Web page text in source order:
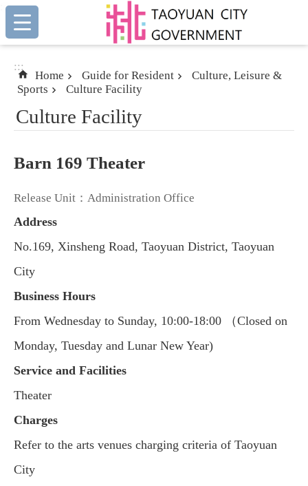
Skip to main content
:::
:::
Home Guide for Resident
Culture, Leisure &
Sports
Culture Facility
Culture Facility
Barn 169 Theater
Release Unit：Administration Office
Address
No.169, Xinsheng Road, Taoyuan District, Taoyuan
City
Business Hours
From Wednesday to Sunday, 10:00-18:00 （Closed on
Monday, Tuesday and Lunar New Year)
Service and Facilities
Theater
Charges
Refer to the arts venues charging criteria of Taoyuan
City